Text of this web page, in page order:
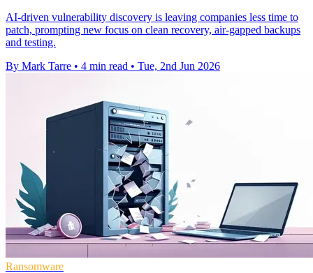
AI-driven vulnerability discovery is leaving companies less time to
patch, prompting new focus on clean recovery, air-gapped backups
and testing.
By Mark Tarre • 4 min read • Tue, 2nd Jun 2026
Ransomware